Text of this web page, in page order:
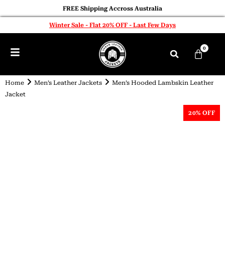
FREE Shipping Accross Australia
Winter Sale - Flat 20% OFF - Last Few Days
0
Home Men’s Leather Jackets
Men’s Hooded Lambskin Leather
Jacket
20% OFF